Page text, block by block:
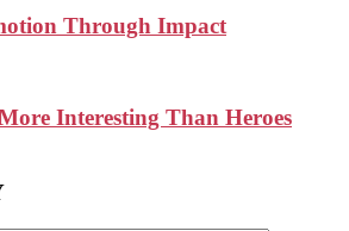
Through Impact
Interesting Than Heroes